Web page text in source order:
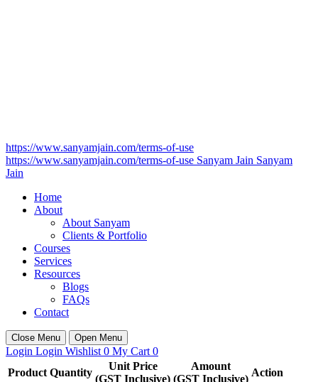
https://www.sanyamjain.com/terms-of-use
https://www.sanyamjain.com/terms-of-use Sanyam Jain Sanyam
Jain
Home
About
About Sanyam
Clients & Portfolio
Courses
Services
Resources
Blogs
FAQs
Contact
Close Menu Open Menu
Login Login Wishlist 0 My Cart 0
Product Quantity
Unit Price
(GST Inclusive)
Amount
(GST Inclusive)
Action